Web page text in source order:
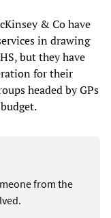
& Co have
in drawing
but they have
for their
headed by GPs
from the